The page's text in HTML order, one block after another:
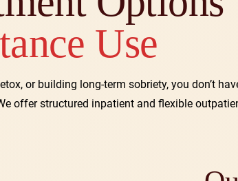
Use
or building long-term sobriety, you don’t
offer structured inpatient and flexible